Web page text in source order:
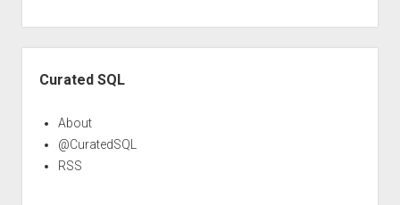
Curated SQL
About
@CuratedSQL
RSS